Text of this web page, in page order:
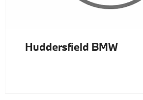
Huddersfield BMW